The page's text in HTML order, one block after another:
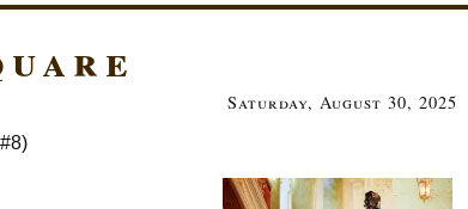
Saturday, August 30, 2025